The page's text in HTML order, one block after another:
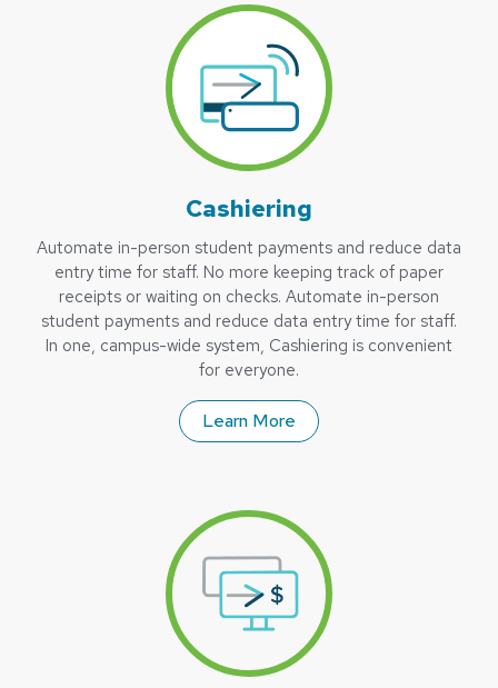
Cashiering
Automate in-person student payments and reduce data
entry time for staff. No more keeping track of paper
receipts or waiting on checks. Automate in-person
student payments and reduce data entry time for staff.
In one, campus-wide system, Cashiering is convenient
for everyone.
Learn More